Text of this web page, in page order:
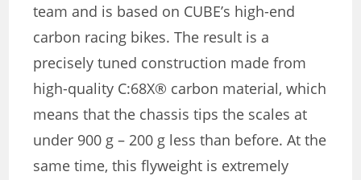
team and is based on CUBE’s high-end
carbon racing bikes. The result is a
precisely tuned construction made from
high-quality C:68X® carbon material, which
means that the chassis tips the scales at
under 900 g – 200 g less than before. At the
same time, this flyweight is extremely